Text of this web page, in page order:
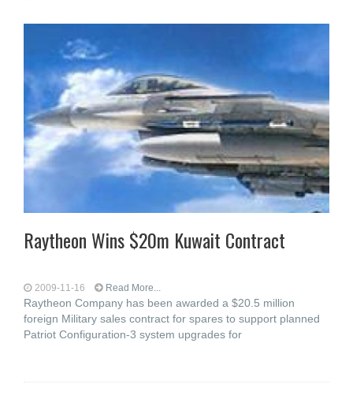
Raytheon Wins $20m Kuwait Contract
2009-11-16 Read More...
Raytheon Company has been awarded a $20.5 million
foreign Military sales contract for spares to support planned
Patriot Configuration-3 system upgrades for